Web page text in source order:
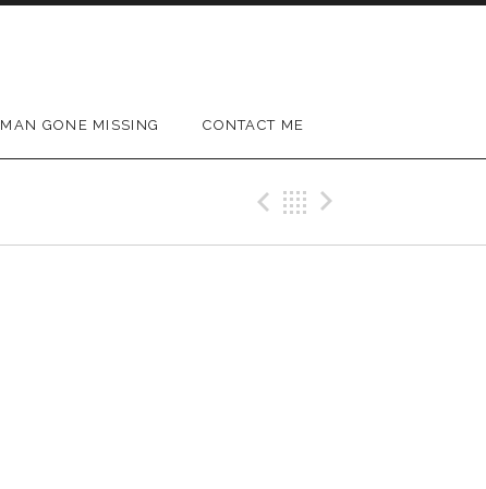
MAN GONE MISSING CONTACT ME
Previous Gig
Back